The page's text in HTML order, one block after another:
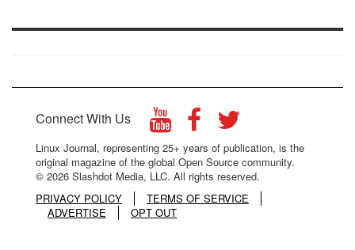
Connect With Us
Linux Journal, representing 25+ years of publication, is the
original magazine of the global Open Source community.
© 2026 Slashdot Media, LLC. All rights reserved.
PRIVACY POLICY
TERMS OF SERVICE
ADVERTISE
OPT OUT